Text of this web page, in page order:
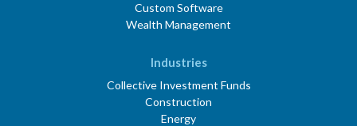
Custom Software
Wealth Management
Industries
Collective Investment Funds
Construction
Energy